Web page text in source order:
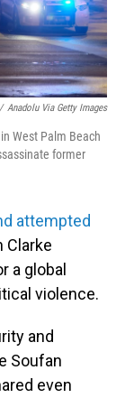
/ Anadolu Via Getty Images
West Palm Beach
former
attempted
Clarke
a global
violence.
and
Soufan
even